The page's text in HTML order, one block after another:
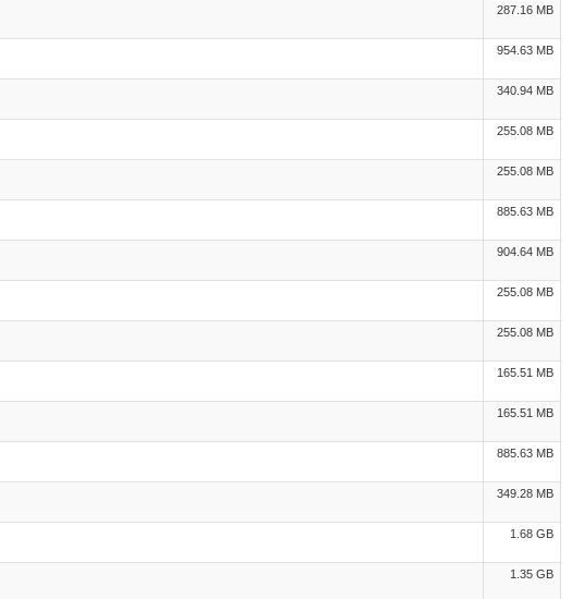
287.16 MB
954.63 MB
340.94 MB
255.08 MB
255.08 MB
885.63 MB
904.64 MB
255.08 MB
255.08 MB
165.51 MB
165.51 MB
885.63 MB
349.28 MB
1.68 GB
1.35 GB